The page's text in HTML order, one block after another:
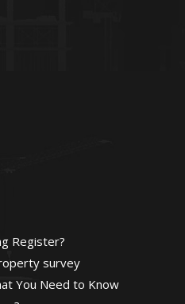
Register?
survey
You Need to Know